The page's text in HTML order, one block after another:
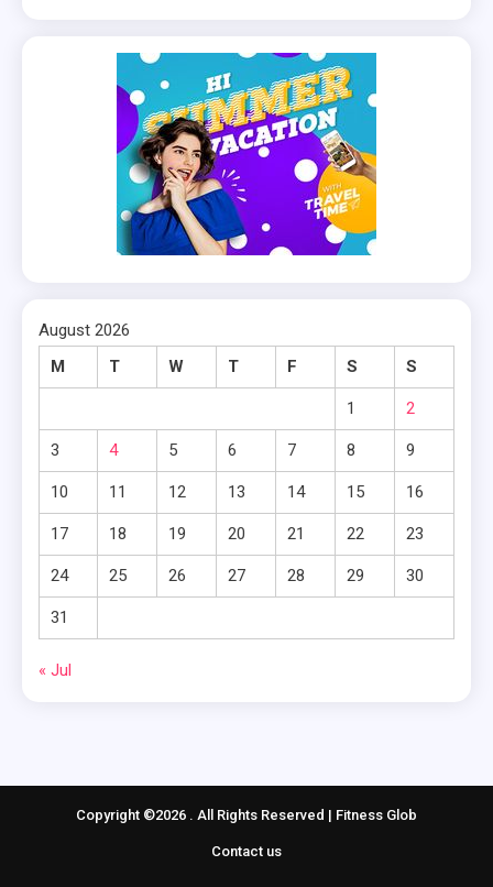
August 2026
M
T W T F S S
1 2
3 4 5 6 7 8 9
10 11 12 13 14 15 16
17 18 19 20 21 22 23
24 25 26 27 28 29 30
31
« Jul
Copyright ©2026 . All Rights Reserved | Fitness Glob
Contact us